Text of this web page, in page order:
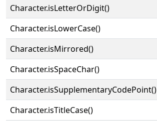
Character.isLetterOrDigit()
Character.isLowerCase()
Character.isMirrored()
Character.isSpaceChar()
Character.isSupplementaryCodePoint()
Character.isTitleCase()